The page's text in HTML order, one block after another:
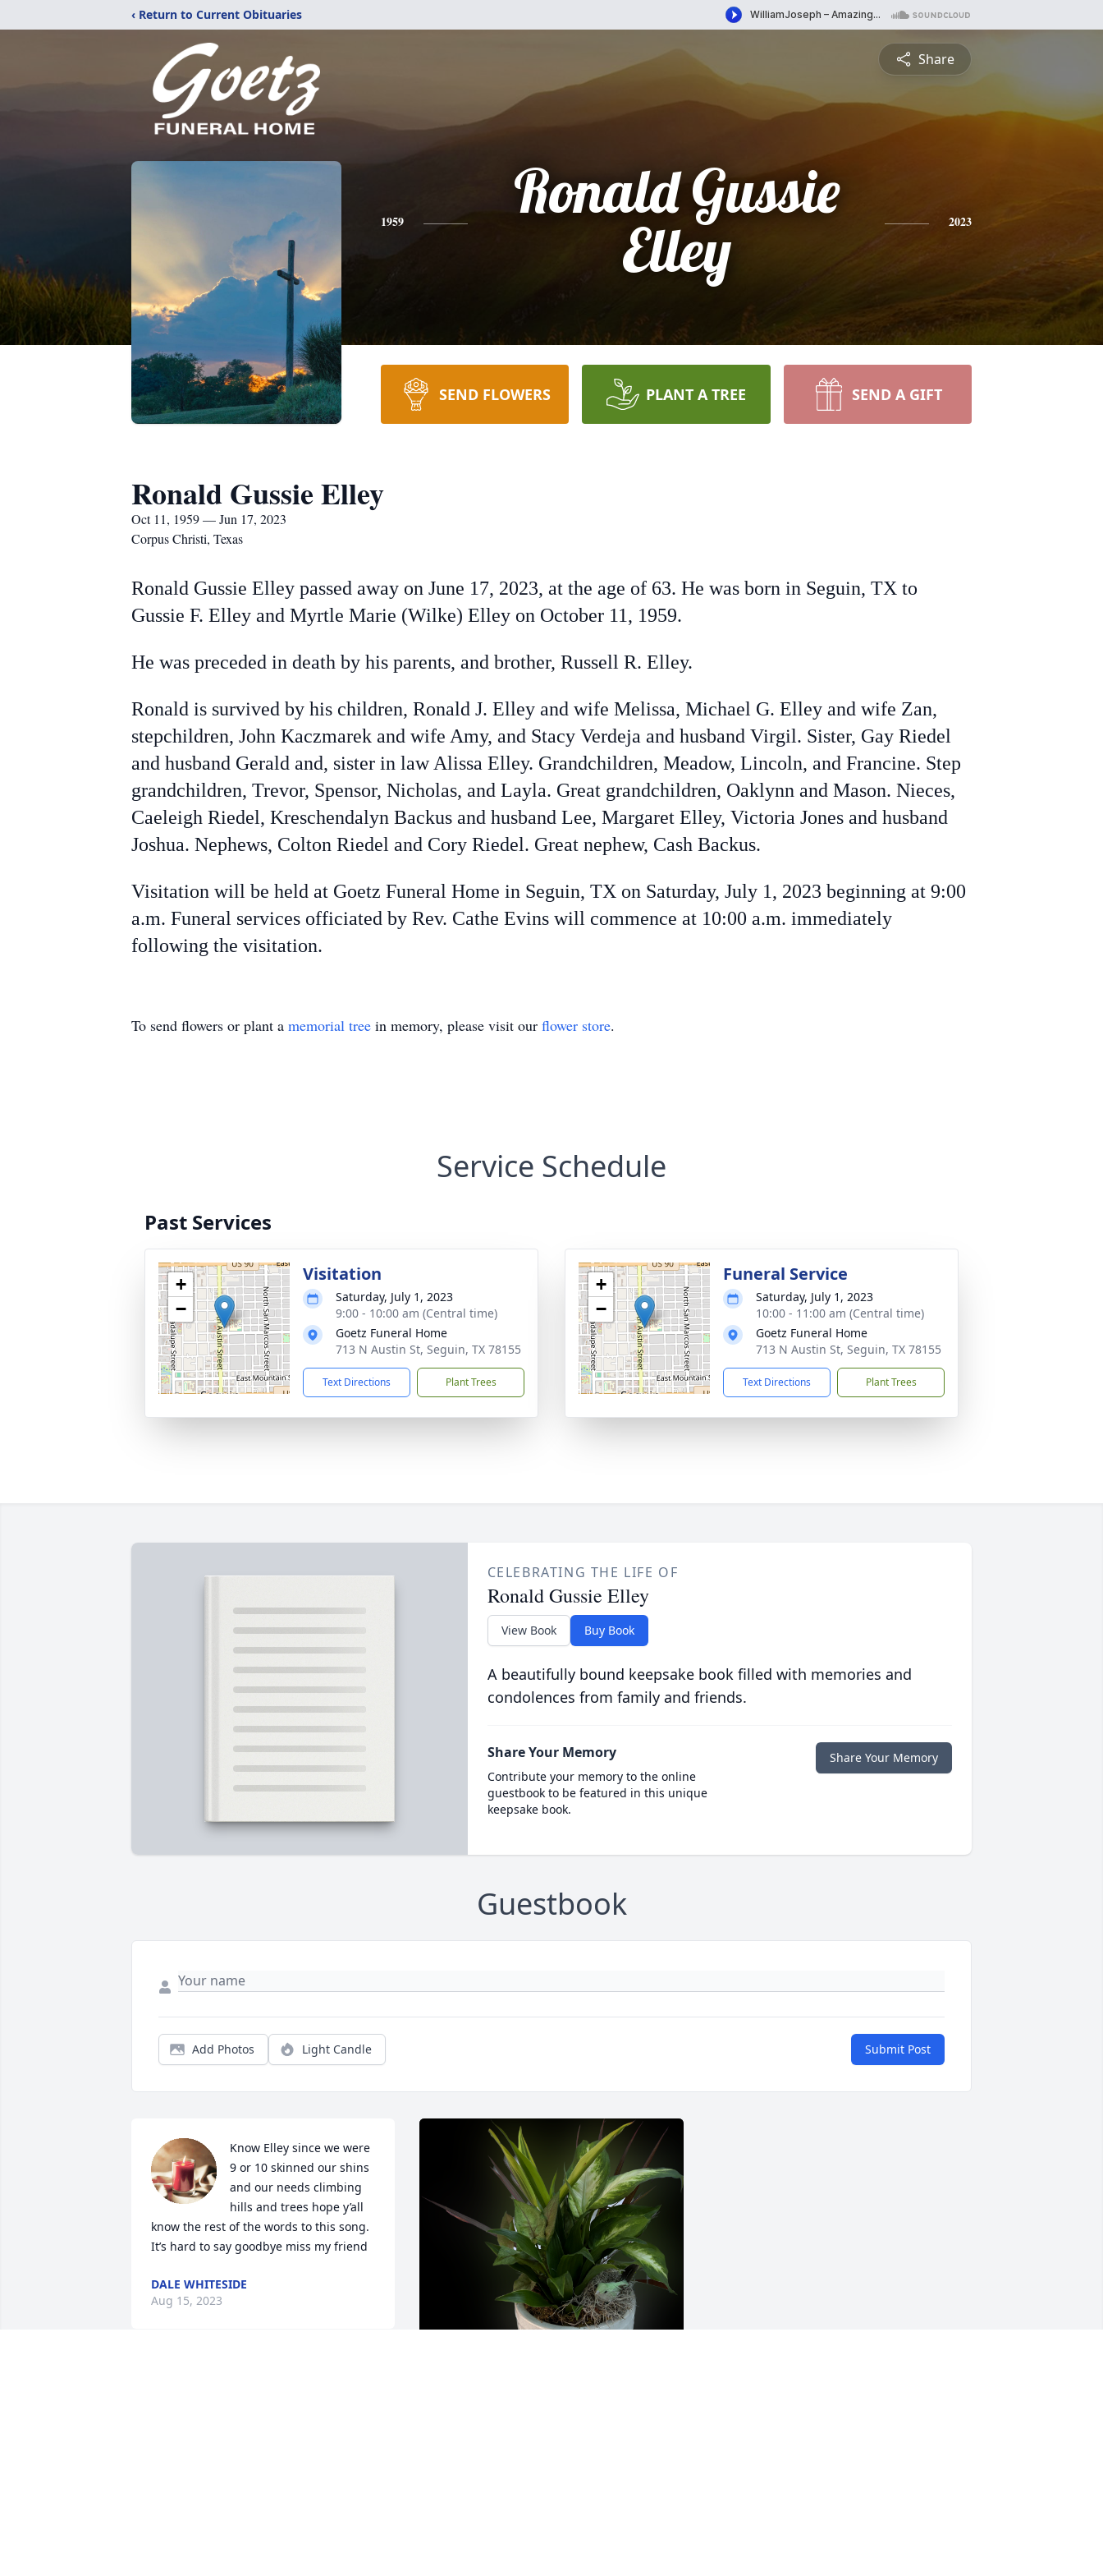
‹ Return to Current Obituaries
Share
1959
Ronald Gussie
Elley
2023
SEND FLOWERS PLANT A TREE SEND A GIFT
Ronald Gussie Elley
Oct 11, 1959 — Jun 17, 2023
Corpus Christi, Texas
Ronald Gussie Elley passed away on June 17, 2023, at the age of 63. He was born in Seguin, TX to
Gussie F. Elley and Myrtle Marie (Wilke) Elley on October 11, 1959.
He was preceded in death by his parents, and brother, Russell R. Elley.
Ronald is survived by his children, Ronald J. Elley and wife Melissa, Michael G. Elley and wife Zan,
stepchildren, John Kaczmarek and wife Amy, and Stacy Verdeja and husband Virgil. Sister, Gay Riedel
and husband Gerald and, sister in law Alissa Elley. Grandchildren, Meadow, Lincoln, and Francine. Step
grandchildren, Trevor, Spensor, Nicholas, and Layla. Great grandchildren, Oaklynn and Mason. Nieces,
Caeleigh Riedel, Kreschendalyn Backus and husband Lee, Margaret Elley, Victoria Jones and husband
Joshua. Nephews, Colton Riedel and Cory Riedel. Great nephew, Cash Backus.
Visitation will be held at Goetz Funeral Home in Seguin, TX on Saturday, July 1, 2023 beginning at 9:00
a.m. Funeral services officiated by Rev. Cathe Evins will commence at 10:00 a.m. immediately
following the visitation.
To send flowers or plant a memorial tree in memory, please visit our flower store.
Service Schedule
Past Services
+
−
Visitation
Saturday, July 1, 2023
9:00 - 10:00 am (Central time)
Goetz Funeral Home
713 N Austin St, Seguin, TX 78155
Text Directions Plant Trees
+
−
Funeral Service
Saturday, July 1, 2023
10:00 - 11:00 am (Central time)
Goetz Funeral Home
713 N Austin St, Seguin, TX 78155
Text Directions Plant Trees
CELEBRATING THE LIFE OF
Ronald Gussie Elley
View Book Buy Book
A beautifully bound keepsake book filled with memories and
condolences from family and friends.
Share Your Memory
Contribute your memory to the online
guestbook to be featured in this unique
keepsake book.
Share Your Memory
Guestbook
Add Photos Light Candle Submit Post
Know Elley since we were
9 or 10 skinned our shins
and our needs climbing
hills and trees hope y’all
know the rest of the words to this song.
It’s hard to say goodbye miss my friend
DALE WHITESIDE
Aug 15, 2023